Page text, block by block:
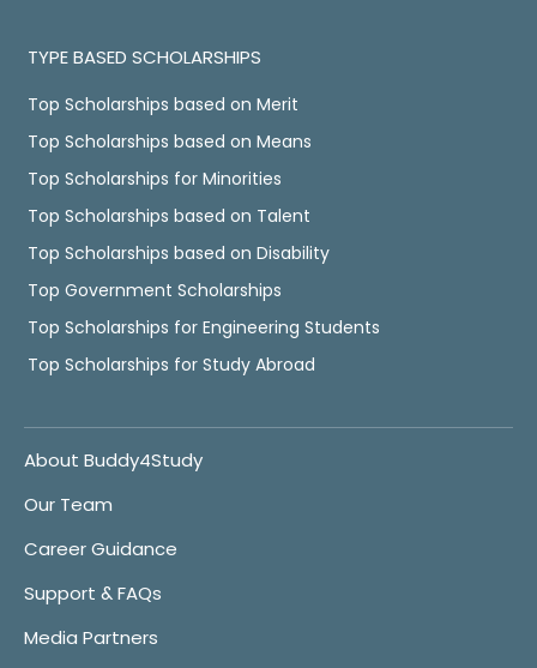
TYPE BASED SCHOLARSHIPS
Top Scholarships based on Merit
Top Scholarships based on Means
Top Scholarships for Minorities
Top Scholarships based on Talent
Top Scholarships based on Disability
Top Government Scholarships
Top Scholarships for Engineering Students
Top Scholarships for Study Abroad
About Buddy4Study
Our Team
Career Guidance
Support & FAQs
Media Partners